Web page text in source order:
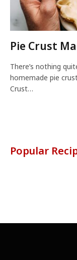
Pie Crust
There’s nothing
homemade pie
Crust…
Popular